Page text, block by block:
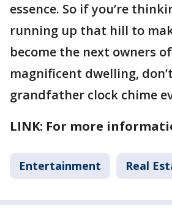
essence. So if you’re
running up that hill to
become the next owners
magnificent dwelling,
grandfather clock chime
LINK: For more
Entertainment Real